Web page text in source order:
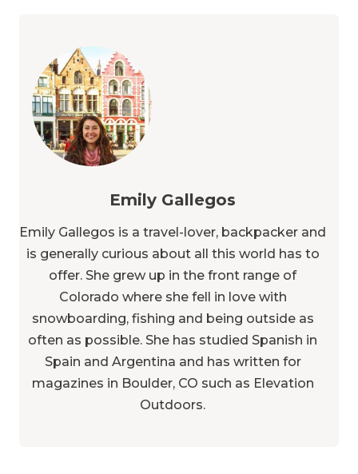
Emily Gallegos
Emily Gallegos is a travel-lover, backpacker and
is generally curious about all this world has to
offer. She grew up in the front range of
Colorado where she fell in love with
snowboarding, fishing and being outside as
often as possible. She has studied Spanish in
Spain and Argentina and has written for
magazines in Boulder, CO such as Elevation
Outdoors.